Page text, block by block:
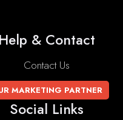
Help & Contact
Contact Us
MARKETING PARTNER
Social Links